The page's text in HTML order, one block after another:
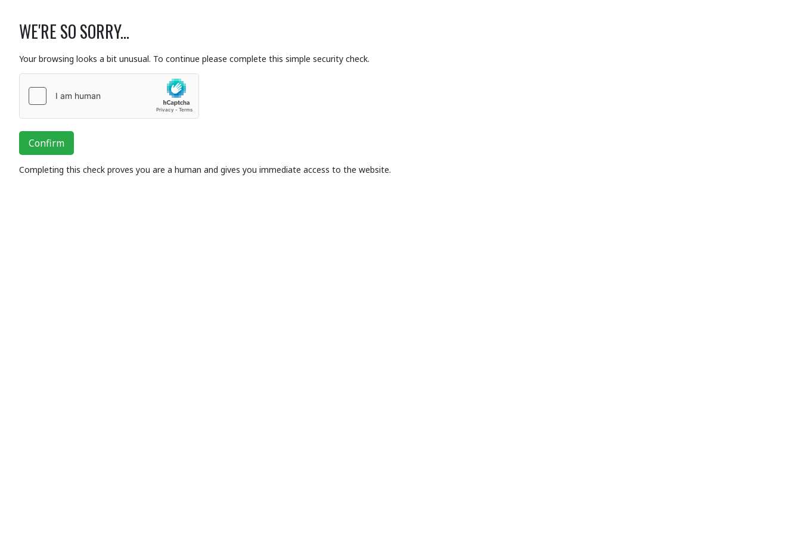
WE'RE SO SORRY...
Your browsing looks a bit unusual. To continue please complete this simple security check.
Confirm
Completing this check proves you are a human and gives you immediate access to the website.